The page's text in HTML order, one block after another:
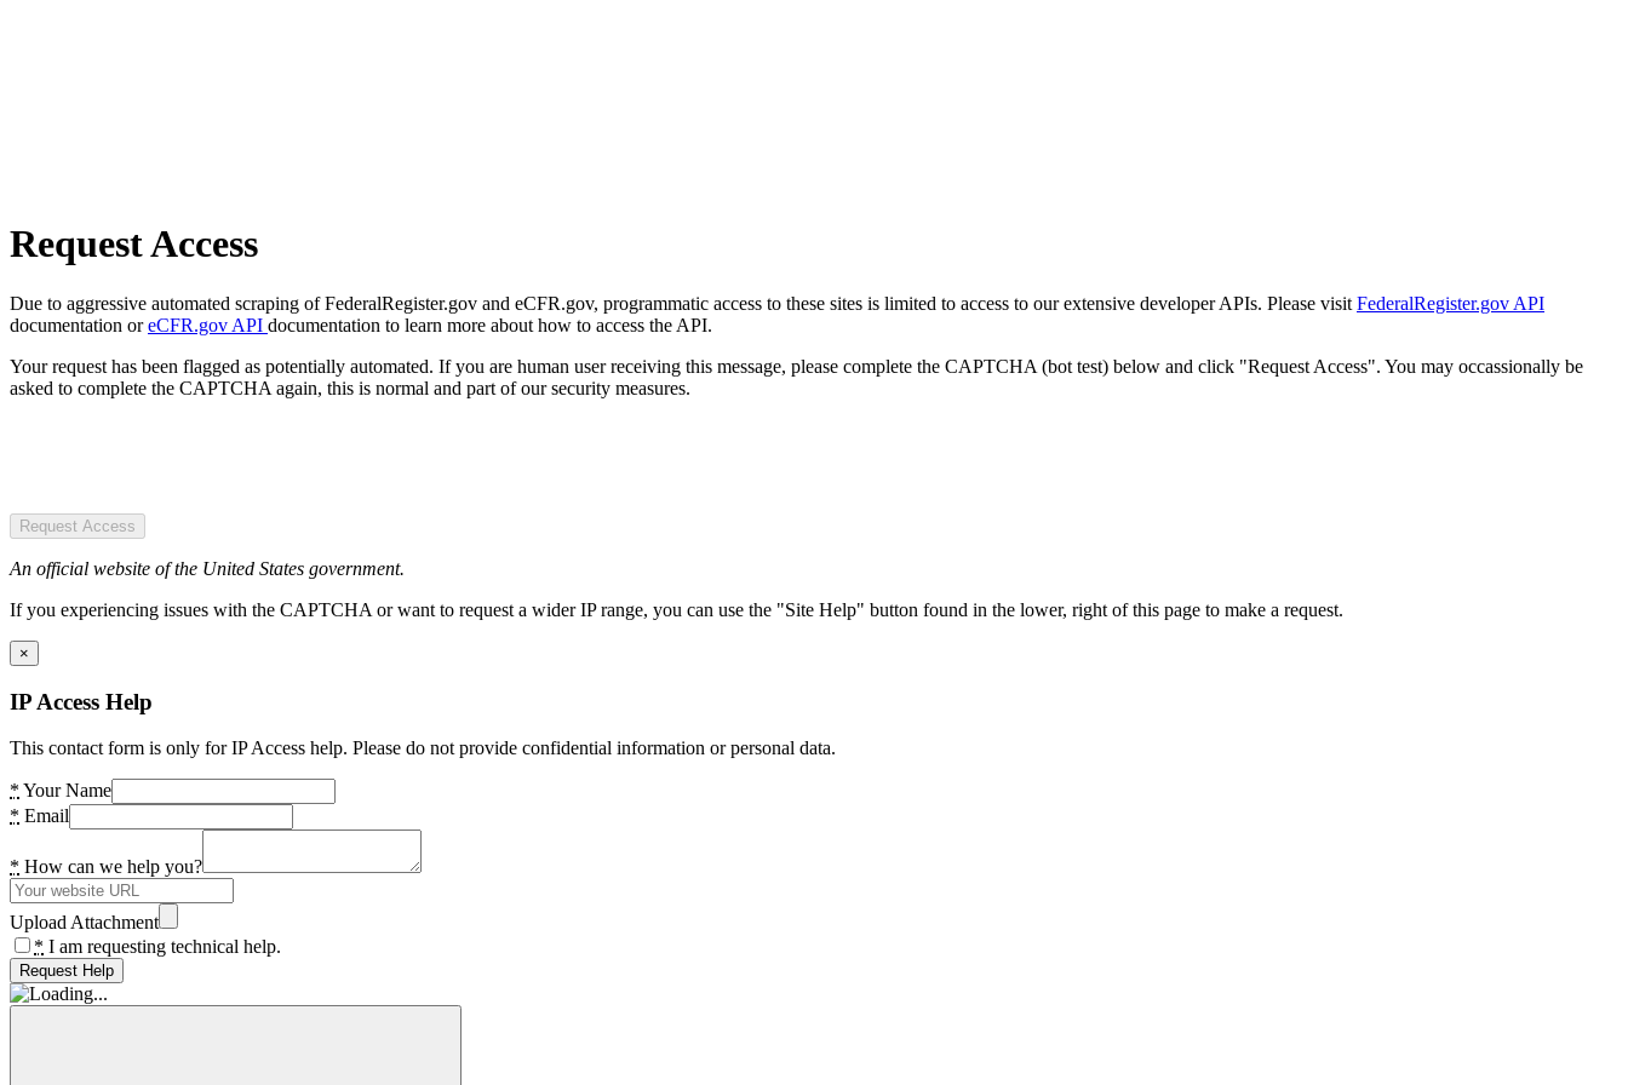
Request Access
Due to aggressive automated scraping of FederalRegister.gov and eCFR.gov, programmatic access to these sites is limited to access to our extensive developer APIs. Please visit FederalRegister.gov API
documentation oreCFR.gov API documentation to learn more about how to access the API.
Your request has been flagged as potentially automated. If you are human user receiving this message, please complete the CAPTCHA (bot test) below and click "Request Access". You may occassionally be
asked to complete the CAPTCHA again, this is normal and part of our security measures.
Request Access
An official website of the United States government.
If you experiencing issues with the CAPTCHA or want to request a wider IP range, you can use the "Site Help" button found in the lower, right of this page to make a request.
×
IP Access Help
This contact form is only for IP Access help. Please do not provide confidential information or personal data.
* Your Name
* Email
* How can we help you?
Upload Attachment
* I am requesting technical help.